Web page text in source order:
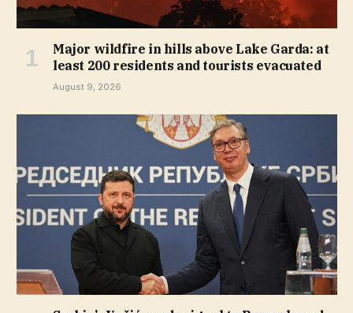
Major wildfire in hills above Lake Garda: at
least 200 residents and tourists evacuated
August 9, 2026